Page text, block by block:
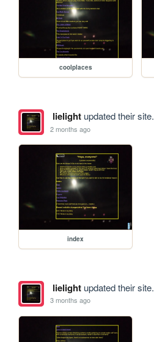
coolplaces
lielightupdated their site.
2 months ago
index
lielightupdated their site.
3 months ago